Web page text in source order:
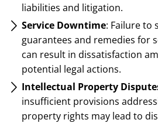
liabilities and litigation.
Service Downtime: Failure to
guarantees and remedies for
can result in dissatisfaction
potential legal actions.
Intellectual Property
insufficient provisions
property rights may lead to